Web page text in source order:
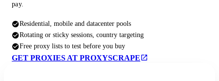
pay.
Residential, mobile and datacenter pools
Rotating or sticky sessions, country targeting
Free proxy lists to test before you buy
GET PROXIES AT PROXYSCRAPE